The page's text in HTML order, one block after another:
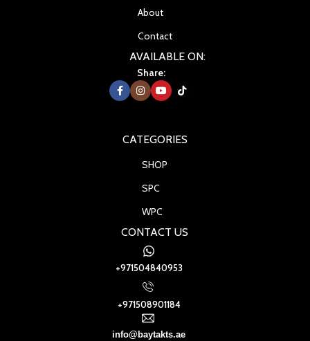
About
Contact
AVAILABLE ON:
Share:
CATEGORIES
SHOP
SPC
WPC
CONTACT US
+971504840953
+971508901184
info@baytakts.ae